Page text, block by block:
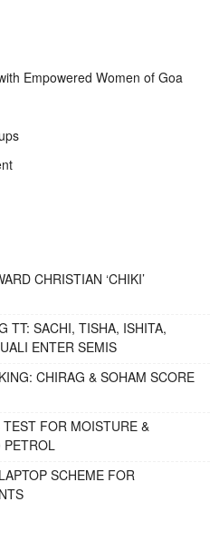
Empowered Women of Goa
CHRISTIAN ‘CHIKI’
TT: SACHI, TISHA, ISHITA,
ENTER SEMIS
CHIRAG & SOHAM SCORE
FOR MOISTURE &
PETROL
SCHEME FOR